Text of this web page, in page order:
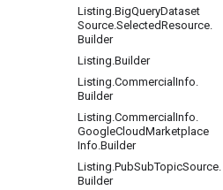
Listing.BigQueryDataset
Source.SelectedResource.
Builder
Listing.Builder
Listing.Commercial Info.
Builder
Listing.Commercial Info.
GoogleCloudMarketplace
Info.Builder
Listing.PubSubTopicSource.
Builder